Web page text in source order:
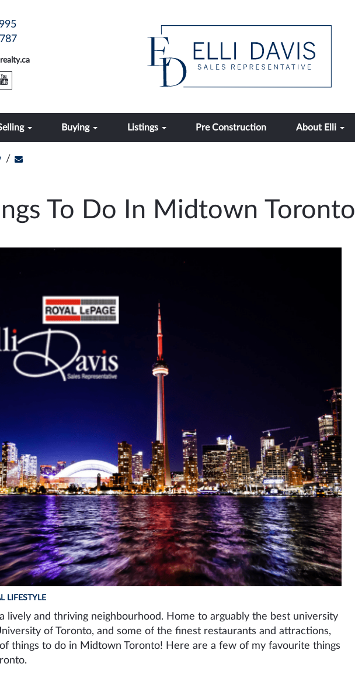
Buying Listings Pre Construction About Elli
/
To Do In Midtown Toronto
LIFESTYLE
lively and thriving neighbourhood. Home to arguably the best university
of Toronto, and some of the finest restaurants and attractions,
things to do in Midtown Toronto! Here are a few of my favourite things